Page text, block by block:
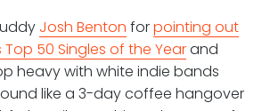
Josh Benton forpointing out
Top 50 Singles of the Yearand
heavy with white indie bands
like a 3-day coffee hangover